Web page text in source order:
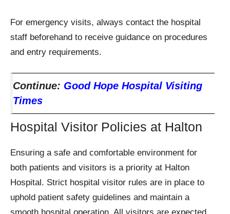
For emergency visits, always contact the hospital
staff beforehand to receive guidance on procedures
and entry requirements.
Continue: Good Hope Hospital Visiting
Times
Hospital Visitor Policies at Halton
Ensuring a safe and comfortable environment for
both patients and visitors is a priority at Halton
Hospital. Strict hospital visitor rules are in place to
uphold patient safety guidelines and maintain a